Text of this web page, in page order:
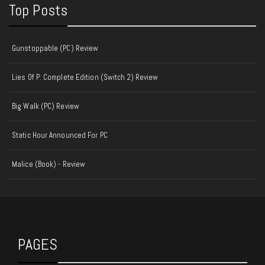
Top Posts
Gunstoppable (PC) Review
Lies Of P: Complete Edition (Switch 2) Review
Big Walk (PC) Review
Static Hour Announced For PC
Malice (Book) - Review
PAGES